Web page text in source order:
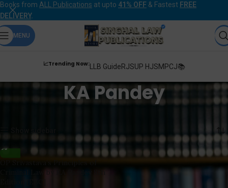
Books from ALL Publications at upto 41% OFF & Fastest FREE
DELIVERY.
MENU
📈Trending Now:LLB GuideRJSUP HJSMPCJ📚
KA Pandey
OP Srivastava’s Principles of